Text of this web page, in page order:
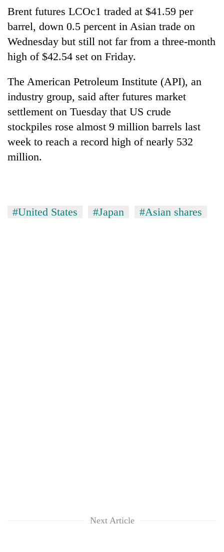
Brent futures LCOc1 traded at $41.59 per
barrel, down 0.5 percent in Asian trade on
Wednesday but still not far from a three-month
high of $42.54 set on Friday.
The American Petroleum Institute (API), an
industry group, said after futures market
settlement on Tuesday that US crude
stockpiles rose almost 9 million barrels last
week to reach a record high of nearly 532
million.
#United States #Japan #Asian shares
Next Article